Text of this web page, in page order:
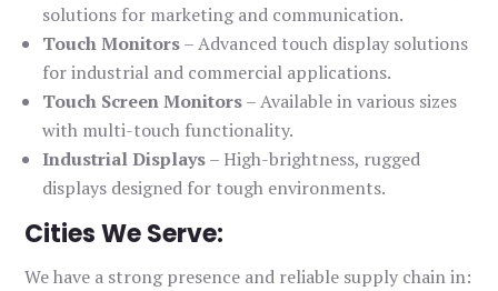
solutions for marketing and communication.
Touch Monitors– Advanced touch display solutions
for industrial and commercial applications.
Touch Screen Monitors– Available in various sizes
with multi-touch functionality.
Industrial Displays– High-brightness, rugged
displays designed for tough environments.
Cities We Serve:
We have a strong presence and reliable supply chain in: